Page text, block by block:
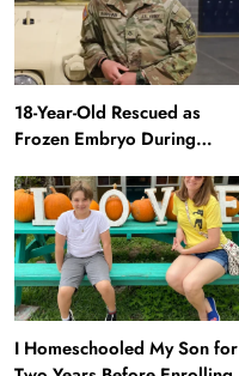
18-Year-Old Rescued as
Frozen Embryo During
‘Twin’ (Exclusive)
I Homeschooled My Son for